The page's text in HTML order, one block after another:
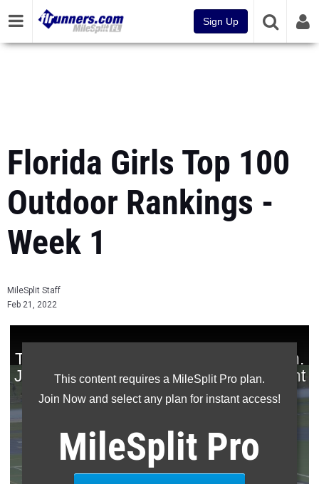
Sign Up
Florida Girls Top 100
Outdoor Rankings -
Week 1
MileSplit Staff
Feb 21, 2022
This content requires a MileSplit Pro plan.
Join Now and select any plan for instant access!
MileSplit Pro